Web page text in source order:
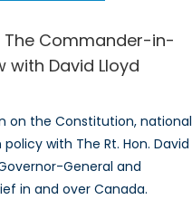
The Commander-in-
with David Lloyd
on the Constitution, national
with The Rt. Hon. David
General and
in and over Canada.